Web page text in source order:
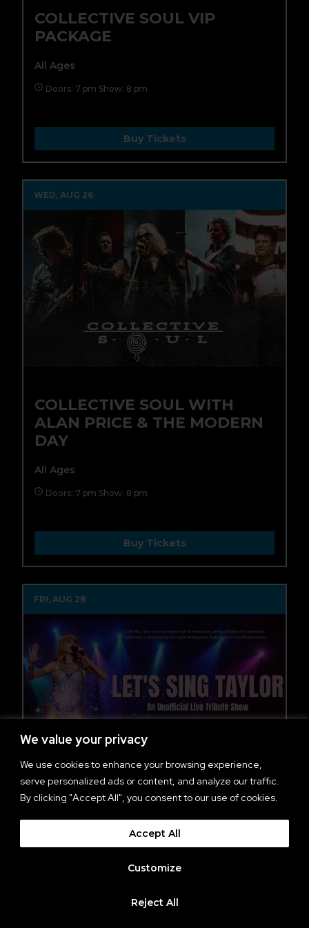
We value your privacy
We use cookies to enhance your browsing experience,
serve personalized ads or content, and analyze our traffic.
By clicking "Accept All", you consent to our use of cookies.
Customize
Reject All
Accept All
COLLECTIVE SOUL VIP
PACKAGE
All Ages
Doors: 7 pm Show: 8 pm
Buy Tickets
WED, AUG 26
COLLECTIVE SOUL WITH
ALAN PRICE & THE MODERN
DAY
All Ages
Doors: 7 pm Show: 8 pm
Buy Tickets
FRI, AUG 28
AN EVENING WITH LET’S
SING TAYLOR